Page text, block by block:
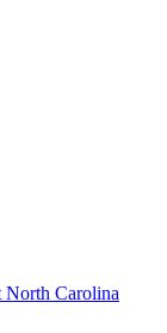
North Carolina